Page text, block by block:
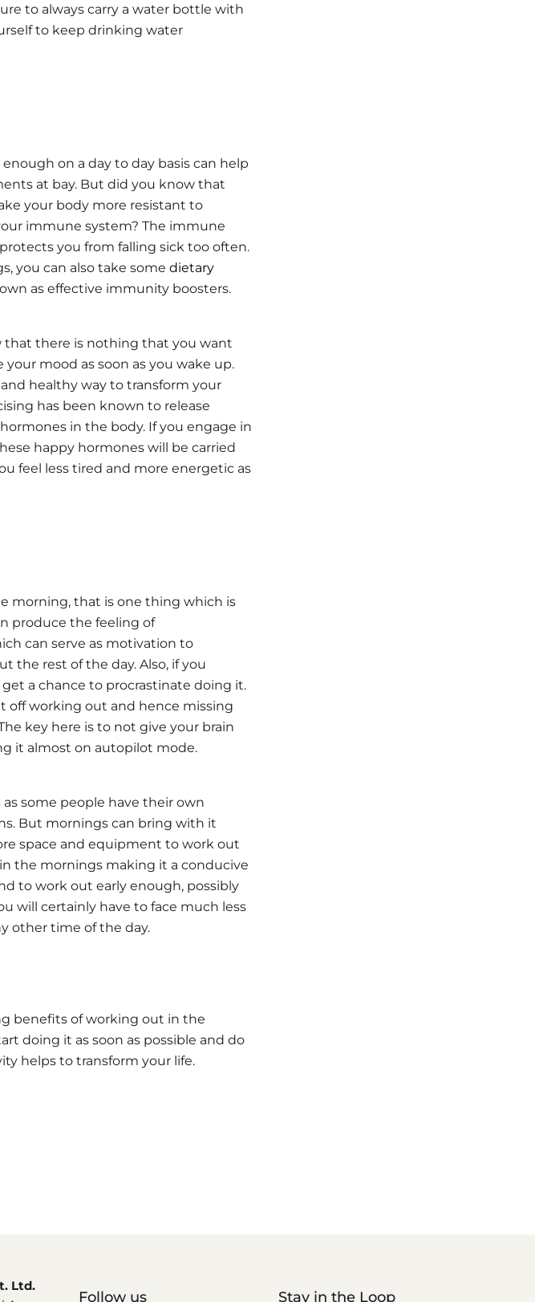
to always carry a water bottle with
to keep drinking water
on a day to day basis can help
at bay. But did you know that
your body more resistant to
immune system? The immune
you from falling sick too often.
you can also take some dietary
as effective immunity boosters.
that there is nothing that you want
mood as soon as you wake up.
healthy way to transform your
has been known to release
in the body. If you engage in
happy hormones will be carried
feel less tired and more energetic as
morning, that is one thing which is
produce the feeling of
can serve as motivation to
the rest of the day. Also, if you
a chance to procrastinate doing it.
off working out and hence missing
key here is to not give your brain
it almost on autopilot mode.
some people have their own
But mornings can bring with it
space and equipment to work out
the mornings making it a conducive
to work out early enough, possibly
will certainly have to face much less
other time of the day.
benefits of working out in the
doing it as soon as possible and do
helps to transform your life.
Ltd.
Follow us Stay in the Loop